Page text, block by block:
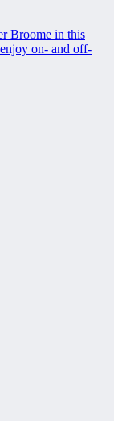
Broome in this
on- and off-